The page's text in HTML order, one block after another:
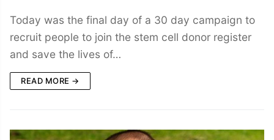
Today was the final day of a 30 day campaign to
recruit people to join the stem cell donor register
and save the lives of…
READ MORE →